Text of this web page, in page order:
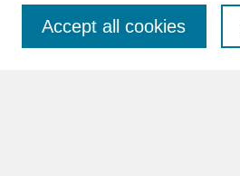
Accept all cookies